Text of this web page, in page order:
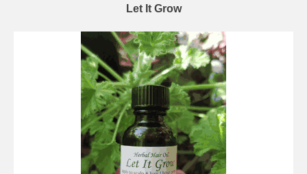
Let It Grow